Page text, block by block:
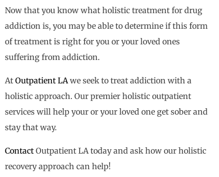
Now that you know what holistic treatment for drug
addiction is, you may be able to determine if this form
of treatment is right for you or your loved ones
suffering from addiction.
At Outpatient LAwe seek to treat addiction with a
holistic approach. Our premier holistic outpatient
services will help your or your loved one get sober and
stay that way.
Contact Outpatient LA today and ask how our holistic
recovery approach can help!